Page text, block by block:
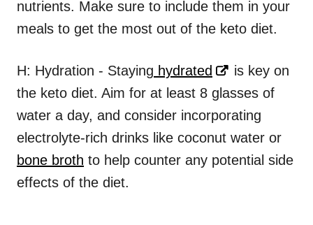
nutrients. Make sure to include them in your
meals to get the most out of the keto diet.
H: Hydration - Staying hydrated
is key on
the keto diet. Aim for at least 8 glasses of
water a day, and consider incorporating
electrolyte-rich drinks like coconut water or
bone broth to help counter any potential side
effects of the diet.